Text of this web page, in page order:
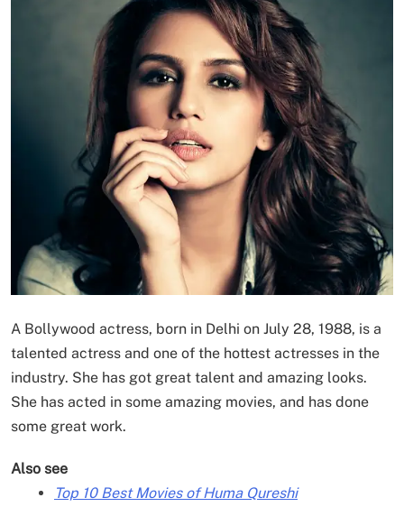
A Bollywood actress, born in Delhi on July 28, 1988, is a
talented actress and one of the hottest actresses in the
industry. She has got great talent and amazing looks.
She has acted in some amazing movies, and has done
some great work.
Also see
Top 10 Best Movies of Huma Qureshi